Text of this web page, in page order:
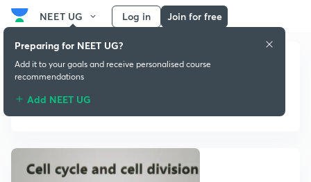
NEET UG Log in Join for free
Year Long courses
Preparing for NEET UG?
Add it to your goals and receive personalised course
recommendations
Add NEET UG